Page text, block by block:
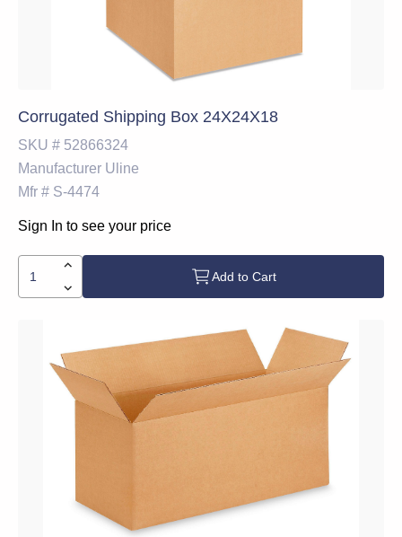
Corrugated Shipping Box 24X24X18
SKU # 52866324
Manufacturer Uline
Mfr # S-4474
Sign In to see your price
Add to Cart